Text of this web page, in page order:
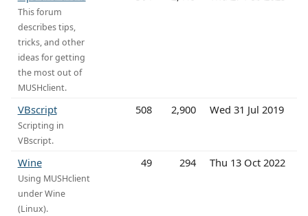
This forum
describes tips,
tricks, and other
ideas for getting
the most out of
MUSHclient.
VBscript
Scripting in
VBscript.
508 2,900 Wed 31 Jul 2019
Wine
Using MUSHclient
under Wine
(Linux).
49 294 Thu 13 Oct 2022